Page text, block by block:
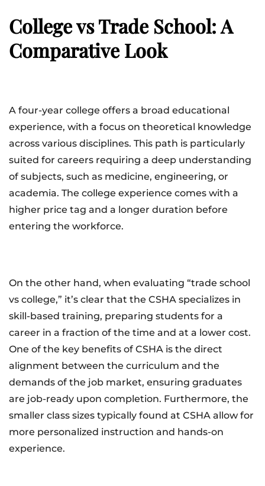
College vs Trade School: A
Comparative Look
A four-year college offers a broad educational
experience, with a focus on theoretical knowledge
across various disciplines. This path is particularly
suited for careers requiring a deep understanding
of subjects, such as medicine, engineering, or
academia. The college experience comes with a
higher price tag and a longer duration before
entering the workforce.
On the other hand, when evaluating “trade school
vs college,” it’s clear that the CSHA specializes in
skill-based training, preparing students for a
career in a fraction of the time and at a lower cost.
One of the key benefits of CSHA is the direct
alignment between the curriculum and the
demands of the job market, ensuring graduates
are job-ready upon completion. Furthermore, the
smaller class sizes typically found at CSHA allow for
more personalized instruction and hands-on
experience.